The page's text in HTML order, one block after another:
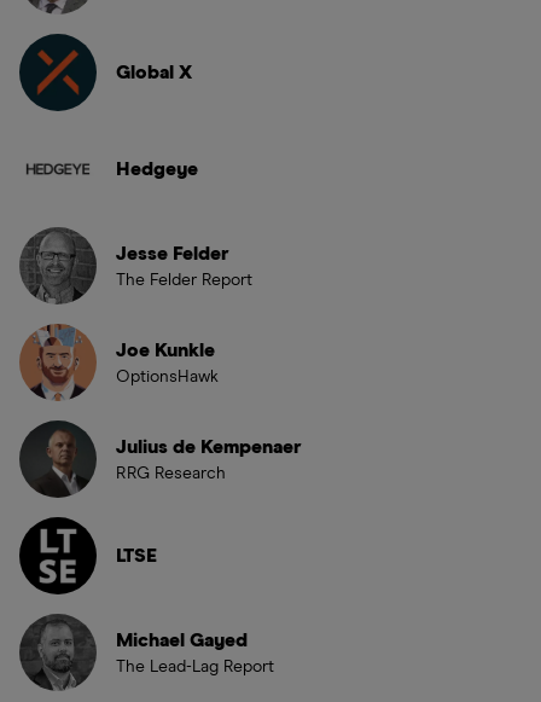
Global X
Hedgeye
Jesse Felder
The Felder Report
Joe Kunkle
OptionsHawk
Julius de Kempenaer
RRG Research
LTSE
Michael Gayed
The Lead-Lag Report